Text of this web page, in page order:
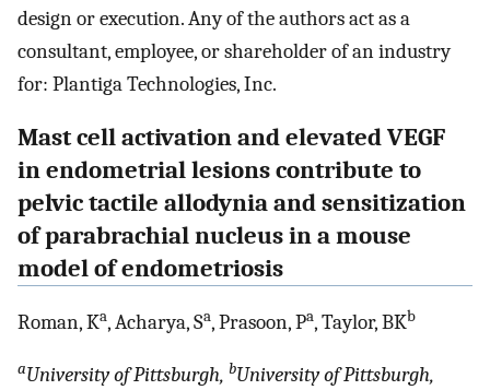
design or execution. Any of the authors act as a
consultant, employee, or shareholder of an industry
for: Plantiga Technologies, Inc.
Mast cell activation and elevated VEGF
in endometrial lesions contribute to
pelvic tactile allodynia and sensitization
of parabrachial nucleus in a mouse
model of endometriosis
Roman, Ka, Acharya, Sa, Prasoon, Pa, Taylor, BKb
aUniversity of Pittsburgh, bUniversity of Pittsburgh,